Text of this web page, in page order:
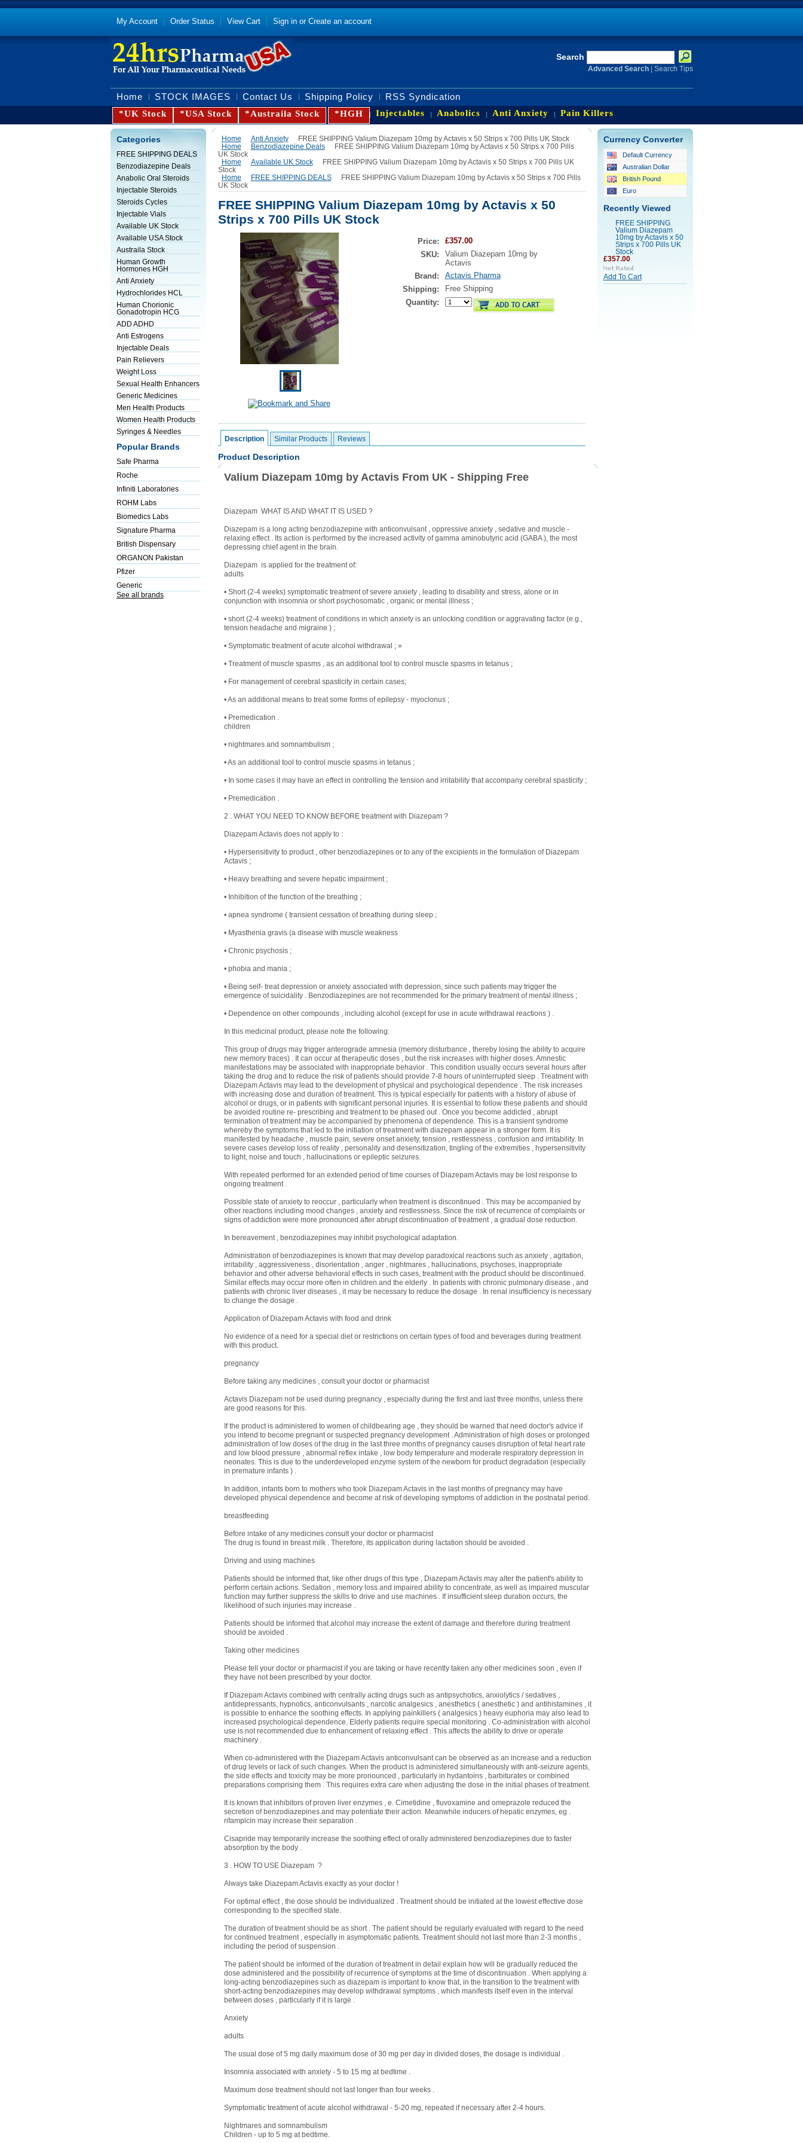
My Account Order Status View Cart Sign inor Create an account
Search
Advanced Search| Search Tips
Home STOCK IMAGES Contact Us Shipping Policy RSS Syndication
*UK Stock *USA Stock *Austraila Stock *HGH Injectables Anabolics Anti Anxiety Pain Killers
Categories
FREE SHIPPING DEALS
Benzodiazepine Deals
Anabolic Oral Steroids
Injectable Steroids
Steroids Cycles
Injectable Vials
Available UK Stock
Available USA Stock
Austraila Stock
Human Growth
Hormones HGH
Anti Anxiety
Hydrochlorides HCL
Human Chorionic
Gonadotropin HCG
ADD ADHD
Anti Estrogens
Injectable Deals
Pain Relievers
Weight Loss
Sexual Health Enhancers
Generic Medicines
Men Health Products
Women Health Products
Syringes & Needles
Popular Brands
Safe Pharma
Roche
Infiniti Laboratories
ROHM Labs
Biomedics Labs
Signature Pharma
British Dispensary
ORGANON Pakistan
Pfizer
Generic
See all brands
Home Anti Anxiety
FREE SHIPPING Valium Diazepam 10mg by Actavis x 50 Strips x 700 Pills UK Stock
Home
Benzodiazepine Deals
FREE SHIPPING Valium Diazepam 10mg by Actavis x 50 Strips x 700 Pills
UK Stock
Home
Available UK Stock
FREE SHIPPING Valium Diazepam 10mg by Actavis x 50 Strips x 700 Pills UK
Stock
Home
FREE SHIPPING DEALS
FREE SHIPPING Valium Diazepam 10mg by Actavis x 50 Strips x 700 Pills
UK Stock
FREE SHIPPING Valium Diazepam 10mg by Actavis x 50
Strips x 700 Pills UK Stock
Price:
£357.00
SKU:
Valium Diazepam 10mg by
Actavis
Brand:
Actavis Pharma
Shipping:
Free Shipping
Quantity:
Description Similar Products Reviews
Product Description
Valium Diazepam 10mg by Actavis From UK - Shipping Free
Diazepam WHAT IS AND WHAT IT IS USED ?
Diazepam is a long acting benzodiazepine with anticonvulsant , oppressive anxiety , sedative and muscle -
relaxing effect . Its action is performed by the increased activity of gamma aminobutyric acid (GABA ), the most
depressing chief agent in the brain.
Diazepam is applied for the treatment of:
adults
• Short (2-4 weeks) symptomatic treatment of severe anxiety , leading to disability and stress, alone or in
conjunction with insomnia or short psychosomatic , organic or mental illness ;
• short (2-4 weeks) treatment of conditions in which anxiety is an unlocking condition or aggravating factor (e.g.,
tension headache and migraine ) ;
• Symptomatic treatment of acute alcohol withdrawal ; »
• Treatment of muscle spasms , as an additional tool to control muscle spasms in tetanus ;
• For management of cerebral spasticity in certain cases;
• As an additional means to treat some forms of epilepsy - myoclonus ;
• Premedication .
children
• nightmares and somnambulism ;
• As an additional tool to control muscle spasms in tetanus ;
• In some cases it may have an effect in controlling the tension and irritability that accompany cerebral spasticity ;
• Premedication .
2 . WHAT YOU NEED TO KNOW BEFORE treatment with Diazepam ?
Diazepam Actavis does not apply to :
• Hypersensitivity to product , other benzodiazepines or to any of the excipients in the formulation of Diazepam
Actavis ;
• Heavy breathing and severe hepatic impairment ;
• Inhibition of the function of the breathing ;
• apnea syndrome ( transient cessation of breathing during sleep ;
• Myasthenia gravis (a disease with muscle weakness
• Chronic psychosis ;
• phobia and mania ;
• Being self- treat depression or anxiety associated with depression, since such patients may trigger the
emergence of suicidality . Benzodiazepines are not recommended for the primary treatment of mental illness ;
• Dependence on other compounds , including alcohol (except for use in acute withdrawal reactions ) .
In this medicinal product, please note the following:
This group of drugs may trigger anterograde amnesia (memory disturbance , thereby losing the ability to acquire
new memory traces) . It can occur at therapeutic doses , but the risk increases with higher doses. Amnestic
manifestations may be associated with inappropriate behavior . This condition usually occurs several hours after
taking the drug and to reduce the risk of patients should provide 7-8 hours of uninterrupted sleep . Treatment with
Diazepam Actavis may lead to the development of physical and psychological dependence . The risk increases
with increasing dose and duration of treatment. This is typical especially for patients with a history of abuse of
alcohol or drugs, or in patients with significant personal injuries. It is essential to follow these patients and should
be avoided routine re- prescribing and treatment to be phased out . Once you become addicted , abrupt
termination of treatment may be accompanied by phenomena of dependence. This is a transient syndrome
whereby the symptoms that led to the initiation of treatment with diazepam appear in a stronger form. It is
manifested by headache , muscle pain, severe onset anxiety, tension , restlessness , confusion and irritability. In
severe cases develop loss of reality , personality and desensitization, tingling of the extremities , hypersensitivity
to light, noise and touch , hallucinations or epileptic seizures.
With repeated performed for an extended period of time courses of Diazepam Actavis may be lost response to
ongoing treatment .
Possible state of anxiety to reoccur , particularly when treatment is discontinued . This may be accompanied by
other reactions including mood changes , anxiety and restlessness. Since the risk of recurrence of complaints or
signs of addiction were more pronounced after abrupt discontinuation of treatment , a gradual dose reduction.
In bereavement , benzodiazepines may inhibit psychological adaptation.
Administration of benzodiazepines is known that may develop paradoxical reactions such as anxiety , agitation,
irritability , aggressiveness , disorientation , anger , nightmares , hallucinations, psychoses, inappropriate
behavior and other adverse behavioral effects in such cases, treatment with the product should be discontinued.
Similar effects may occur more often in children and the elderly . In patients with chronic pulmonary disease , and
patients with chronic liver diseases , it may be necessary to reduce the dosage . In renal insufficiency is necessary
to change the dosage .
Application of Diazepam Actavis with food and drink
No evidence of a need for a special diet or restrictions on certain types of food and beverages during treatment
with this product.
pregnancy
Before taking any medicines , consult your doctor or pharmacist
Actavis Diazepam not be used during pregnancy , especially during the first and last three months, unless there
are good reasons for this.
If the product is administered to women of childbearing age , they should be warned that need doctor's advice if
you intend to become pregnant or suspected pregnancy development . Administration of high doses or prolonged
administration of low doses of the drug in the last three months of pregnancy causes disruption of fetal heart rate
and low blood pressure , abnormal reflex intake , low body temperature and moderate respiratory depression in
neonates. This is due to the underdeveloped enzyme system of the newborn for product degradation (especially
in premature infants ) .
In addition, infants born to mothers who took Diazepam Actavis in the last months of pregnancy may have
developed physical dependence and become at risk of developing symptoms of addiction in the postnatal period.
breastfeeding
Before intake of any medicines consult your doctor or pharmacist
The drug is found in breast milk . Therefore, its application during lactation should be avoided .
Driving and using machines
Patients should be informed that, like other drugs of this type , Diazepam Actavis may alter the patient's ability to
perform certain actions. Sedation , memory loss and impaired ability to concentrate, as well as impaired muscular
function may further suppress the skills to drive and use machines . If insufficient sleep duration occurs, the
likelihood of such injuries may increase .
Patients should be informed that alcohol may increase the extent of damage and therefore during treatment
should be avoided .
Taking other medicines
Please tell your doctor or pharmacist if you are taking or have recently taken any other medicines soon , even if
they have not been prescribed by your doctor.
If Diazepam Actavis combined with centrally acting drugs such as antipsychotics, anxiolytics / sedatives ,
antidepressants, hypnotics, anticonvulsants , narcotic analgesics , anesthetics ( anesthetic ) and antihistamines , it
is possible to enhance the soothing effects. In applying painkillers ( analgesics ) heavy euphoria may also lead to
increased psychological dependence. Elderly patients require special monitoring . Co-administration with alcohol
use is not recommended due to enhancement of relaxing effect . This affects the ability to drive or operate
machinery .
When co-administered with the Diazepam Actavis anticonvulsant can be observed as an increase and a reduction
of drug levels or lack of such changes. When the product is administered simultaneously with anti-seizure agents,
the side effects and toxicity may be more pronounced , particularly in hydantoins , barbiturates or combined
preparations comprising them . This requires extra care when adjusting the dose in the initial phases of treatment.
It is known that inhibitors of proven liver enzymes , e. Cimetidine , fluvoxamine and omeprazole reduced the
secretion of benzodiazepines and may potentiate their action. Meanwhile inducers of hepatic enzymes, eg .
rifampicin may increase their separation .
Cisapride may temporarily increase the soothing effect of orally administered benzodiazepines due to faster
absorption by the body .
3 . HOW TO USE Diazepam ?
Always take Diazepam Actavis exactly as your doctor !
For optimal effect , the dose should be individualized . Treatment should be initiated at the lowest effective dose
corresponding to the specified state.
The duration of treatment should be as short . The patient should be regularly evaluated with regard to the need
for continued treatment , especially in asymptomatic patients. Treatment should not last more than 2-3 months ,
including the period of suspension .
The patient should be informed of the duration of treatment in detail explain how will be gradually reduced the
dose administered and the possibility of recurrence of symptoms at the time of discontinuation . When applying a
long-acting benzodiazepines such as diazepam is important to know that, in the transition to the treatment with
short-acting benzodiazepines may develop withdrawal symptoms , which manifests itself even in the interval
between doses , particularly if it is large .
Anxiety
adults
The usual dose of 5 mg daily maximum dose of 30 mg per day in divided doses, the dosage is individual .
Insomnia associated with anxiety - 5 to 15 mg at bedtime .
Maximum dose treatment should not last longer than four weeks .
Symptomatic treatment of acute alcohol withdrawal - 5-20 mg, repeated if necessary after 2-4 hours.
Nightmares and somnambulism
Children - up to 5 mg at bedtime.
Currency Converter
Default Currency
Australian Dollar
British Pound
Euro
Recently Viewed
FREE SHIPPING
Valium Diazepam
10mg by Actavis x 50
Strips x 700 Pills UK
Stock
£357.00
Add To Cart